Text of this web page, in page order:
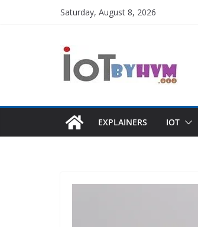
Saturday, August 8, 2026
EXPLAINERS IOT